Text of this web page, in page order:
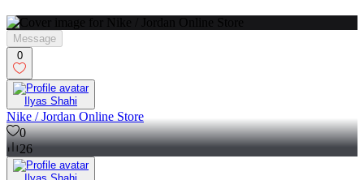
Message
0
Ilyas Shahi
Nike / Jordan Online Store
0
26